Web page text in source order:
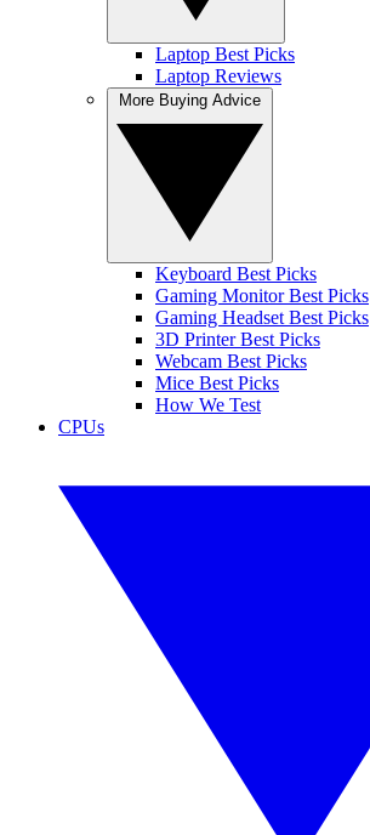
Laptop Best Picks
Laptop Reviews
Keyboard Best Picks
Gaming Monitor Best Picks
Gaming Headset Best Picks
3D Printer Best Picks
Webcam Best Picks
Mice Best Picks
How We Test
CPUs